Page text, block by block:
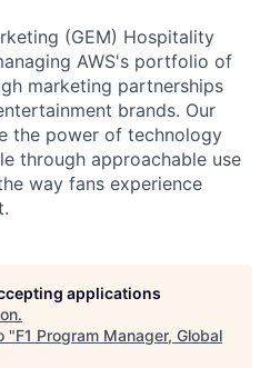
(GEM) Hospitality
AWS's portfolio of
marketing partnerships
brands. Our
the power of technology
through approachable use
way fans experience
applications
.
"F1 Program Manager, Global